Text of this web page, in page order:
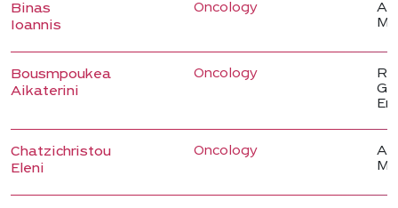
Binas
Ioannis
Oncology
Bousmpoukea
Aikaterini
Oncology
Chatzichristou
Eleni
Oncology